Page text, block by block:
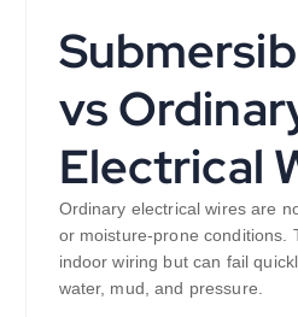
vs
Electrical
Ordinary electrical wires are
or moisture-prone conditions.
indoor wiring but can fail
water, mud, and pressure.